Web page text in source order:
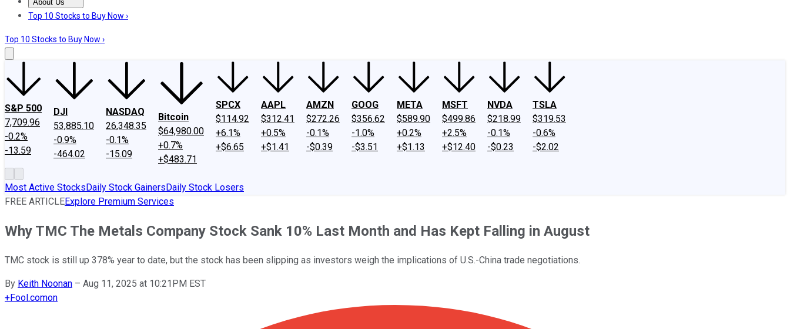
About Us
About UsContact UsInvesting Philosophy
Top 10 Stocks to Buy Now ›
Top 10 Stocks to Buy Now ›
S&P 500
7,709.96
-0.2%
-13.59
DJI
53,885.10
-0.9%
-464.02
NASDAQ
26,348.35
-0.1%
-15.09
Bitcoin
$64,980.00
+0.7%
+$483.71
SPCX
$114.92
+6.1%
+$6.65
AAPL
$312.41
+0.5%
+$1.41
AMZN
$272.26
-0.1%
-$0.39
GOOG
$356.62
-1.0%
-$3.51
META
$589.90
+0.2%
+$1.13
MSFT
$499.86
+2.5%
+$12.40
NVDA
$218.99
-0.1%
-$0.23
TSLA
$319.53
-0.6%
-$2.02
Most Active StocksDaily Stock GainersDaily Stock Losers
FREE ARTICLEExplore Premium Services
Why TMC The Metals Company Stock Sank 10% Last Month and Has Kept Falling in August
TMC stock is still up 378% year to date, but the stock has been slipping as investors weigh the implications of U.S.-China trade negotiations.
By Keith Noonan – Aug 11, 2025 at 10:21PM EST
+Fool.comon